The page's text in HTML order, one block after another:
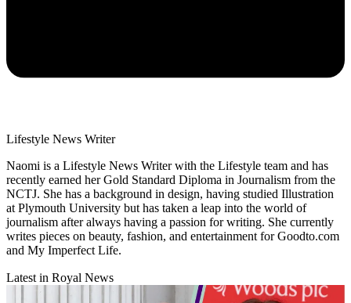
Lifestyle News Writer
Naomi is a Lifestyle News Writer with the Lifestyle team and has
recently earned her Gold Standard Diploma in Journalism from the
NCTJ. She has a background in design, having studied Illustration
at Plymouth University but has taken a leap into the world of
journalism after always having a passion for writing. She currently
writes pieces on beauty, fashion, and entertainment for Goodto.com
and My Imperfect Life.
Latest in Royal News